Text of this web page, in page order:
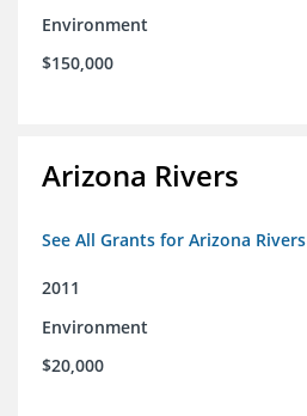
Environment
$150,000
Arizona Rivers
See All Grants for Arizona Rivers
2011
Environment
$20,000